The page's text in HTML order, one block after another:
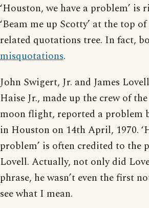
‘Houston, we have a problem’
‘Beam me up Scotty’ at the top
related quotations tree. In fact,
misquotations.
John Swigert, Jr. and James
Haise Jr., made up the crew of
moon flight, reported a problem
in Houston on 14th April, 1970.
problem’ is often credited to the
Lovell. Actually, not only did
phrase, he wasn’t even the first
see what I mean.